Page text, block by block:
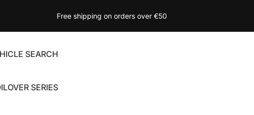
Free shipping on orders over €50
SEARCH
SERIES